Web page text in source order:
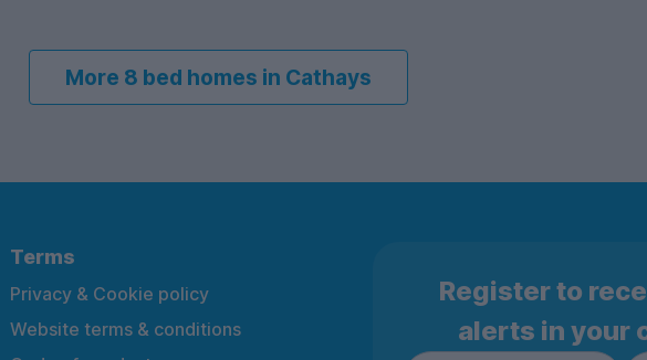
More 8 bed homes in Cathays
Terms
Privacy & Cookie policy
Website terms & conditions
Register to
alerts in your